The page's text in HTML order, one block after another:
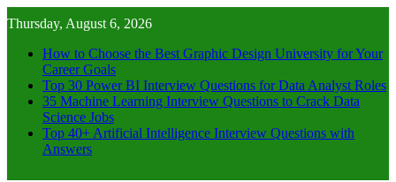
to
content
Thursday, August 6, 2026
How to Choose the Best Graphic Design University for Your
Career Goals
Top 30 Power BI Interview Questions for Data Analyst Roles
35 Machine Learning Interview Questions to Crack Data
Science Jobs
Top 40+ Artificial Intelligence Interview Questions with
Answers